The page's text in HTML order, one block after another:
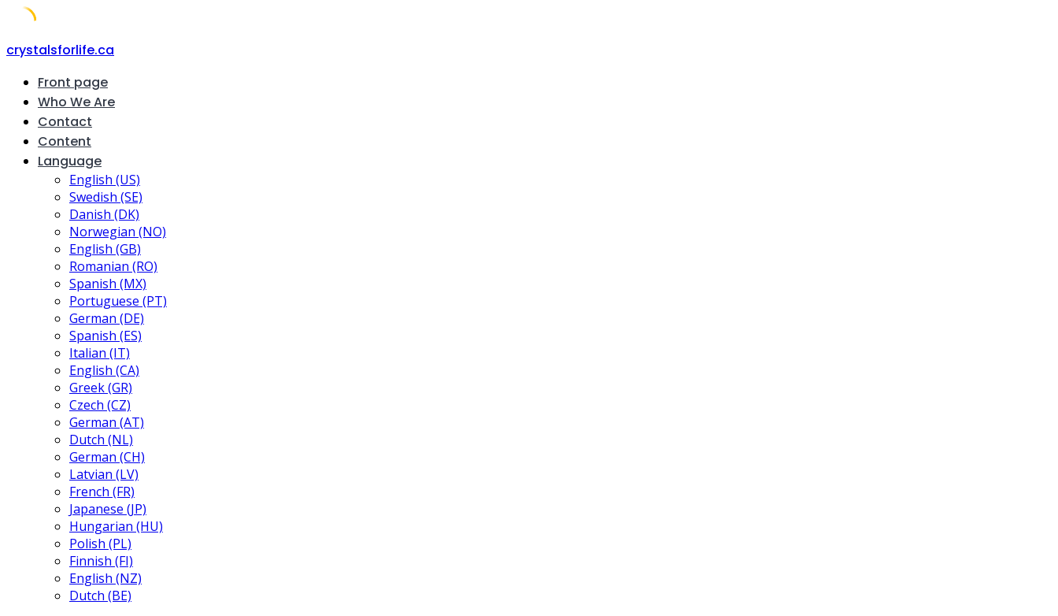
Skip
content
crystalsforlife.ca
Front page
Who We Are
Contact
Content
Language
English (US)
Swedish (SE)
Danish (DK)
Norwegian (NO)
English (GB)
Romanian (RO)
Spanish (MX)
Portuguese (PT)
German (DE)
Spanish (ES)
Italian (IT)
English (CA)
Greek (GR)
Czech (CZ)
German (AT)
Dutch (NL)
German (CH)
Latvian (LV)
French (FR)
Japanese (JP)
Hungarian (HU)
Polish (PL)
Finnish (FI)
English (NZ)
Dutch (BE)